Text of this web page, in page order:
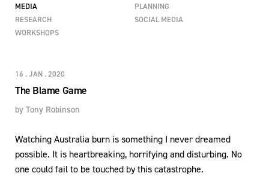
MEDIA
PLANNING
RESEARCH
SOCIAL MEDIA
WORKSHOPS
16 . JAN . 2020
The Blame Game
by Tony Robinson
Watching Australia burn is something I never dreamed
possible. It is heartbreaking, horrifying and disturbing. No
one could fail to be touched by this catastrophe.